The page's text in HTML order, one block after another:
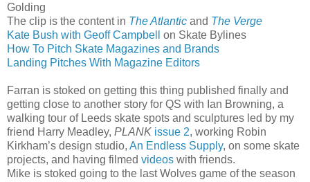
Golding
The clip is the content in The Atlantic and The Verge
Kate Bush with Geoff Campbell
on Skate Bylines
How To Pitch Skate Magazines and Brands
Landing Pitches With Magazine Editors
Farran is stoked on getting this thing published finally and
getting close to another story for QS with Ian Browning, a
walking tour of Leeds skate spots and sculptures led by my
friend Harry Meadley, PLANK issue 2, working Robin
Kirkham’s design studio, An Endless Supply, on some skate
projects, and having filmed videos with friends.
Mike is stoked going to the last Wolves game of the season